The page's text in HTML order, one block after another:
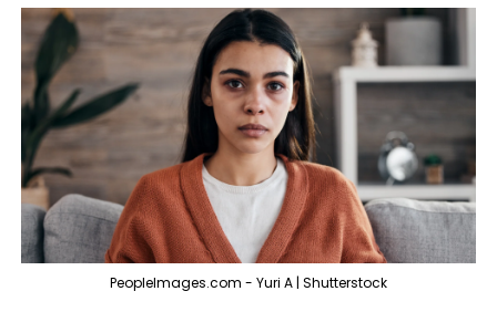
PeopleImages.com - Yuri A | Shutterstock